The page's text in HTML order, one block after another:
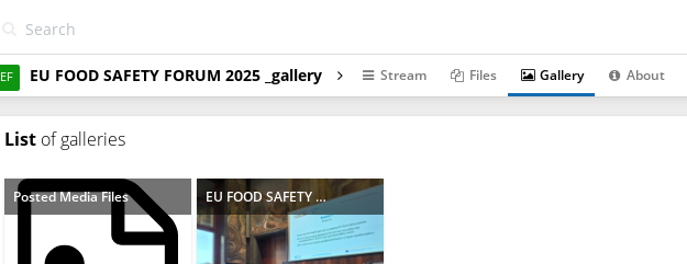
EF EU FOOD SAFETY FORUM 2025 _gallery Stream Files Gallery About
List of galleries
Posted Media Files EU FOOD SAFETY FORUM 2025